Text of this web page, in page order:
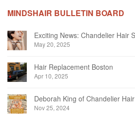
MINDSHAIR BULLETIN BOARD
May 20, 2025
Hair Replacement Boston
Apr 10, 2025
Nov 25, 2024